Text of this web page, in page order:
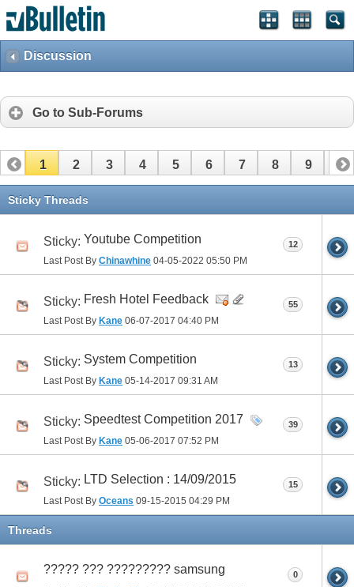
Discussion
Go to Sub-Forums
1 2 3 4 5 6 7 8 9 10
11 12
Sticky Threads
Sticky: Youtube Competition
Last Post By Chinawhine 04-05-2022 05:50 PM
12
Sticky: Fresh Hotel Feedback
Last Post By Kane 06-07-2017 04:40 PM
55
Sticky: System Competition
Last Post By Kane 05-14-2017 09:31 AM
13
Sticky: Speedtest Competition 2017
Last Post By Kane 05-06-2017 07:52 PM
39
Sticky: LTD Selection : 14/09/2015
Last Post By Oceans 09-15-2015 04:29 PM
15
Threads
????? ??? ????????? samsung 0